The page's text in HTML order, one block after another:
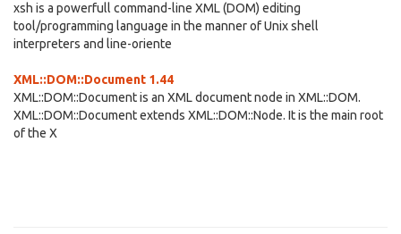
xsh is a powerfull command-line XML (DOM) editing
tool/programming language in the manner of Unix shell
interpreters and line-oriente
XML::DOM::Document 1.44
XML::DOM::Document is an XML document node in XML::DOM.
XML::DOM::Document extends XML::DOM::Node. It is the main root
of the X